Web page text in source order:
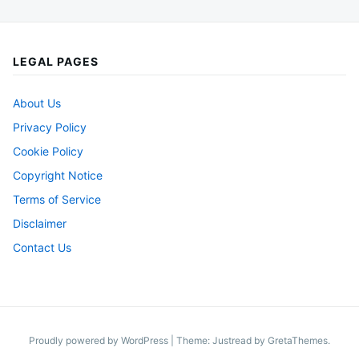
LEGAL PAGES
About Us
Privacy Policy
Cookie Policy
Copyright Notice
Terms of Service
Disclaimer
Contact Us
Proudly powered by WordPress Theme: Justread by GretaThemes.